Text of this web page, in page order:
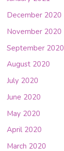
December 2020
November 2020
September 2020
August 2020
July 2020
June 2020
May 2020
April 2020
March 2020